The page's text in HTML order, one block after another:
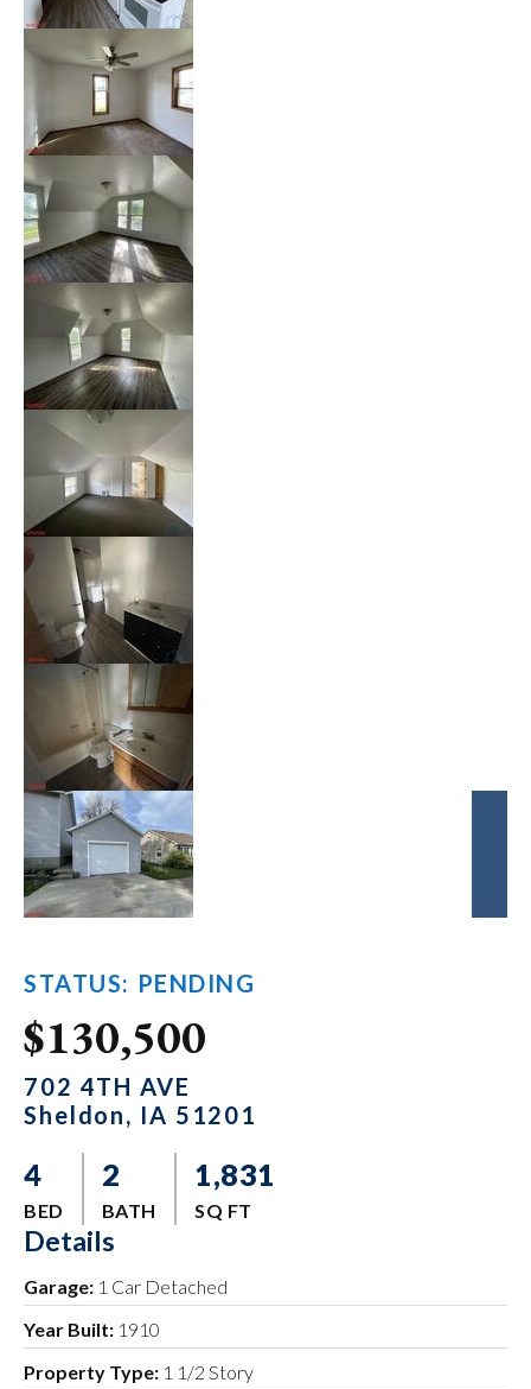
STATUS: PENDING
$130,500
702 4TH AVE
Sheldon, IA 51201
4
BED
2
BATH
1,831
SQ FT
Details
Garage: 1 Car Detached
Year Built: 1910
Property Type: 1 1/2 Story